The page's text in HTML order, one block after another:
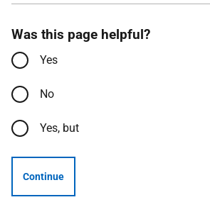
Was this page helpful?
Yes
No
Yes, but
Continue